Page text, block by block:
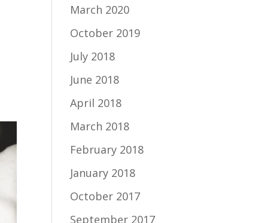
March 2020
October 2019
July 2018
June 2018
April 2018
March 2018
February 2018
January 2018
October 2017
September 2017